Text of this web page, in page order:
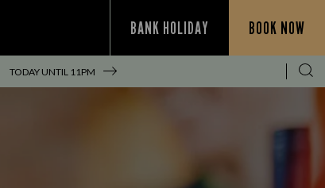
BANK HOLIDAY BOOK NOW
TODAY UNTIL 11PM